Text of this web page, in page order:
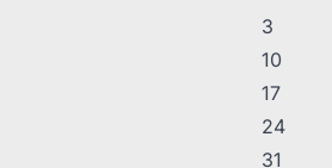
3
10
17
24
31